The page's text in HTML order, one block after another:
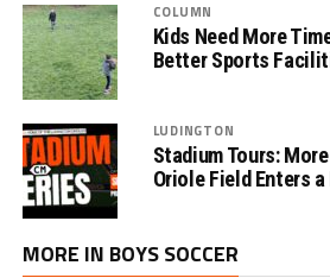
COLUMN
Kids Need More
Better Sports
LUDINGTON
Stadium Tours:
Oriole Field Enters a
MORE IN BOYS SOCCER